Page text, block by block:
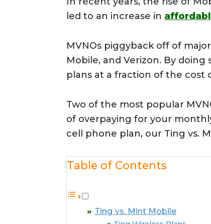
led to an increase in
MVNOs piggyback off of
Mobile, and Verizon. By
plans at a fraction of the cost
Two of the most popular
of overpaying for your
cell phone plan, our Ting vs.
Table of Contents
Ting vs. Mint Mobile